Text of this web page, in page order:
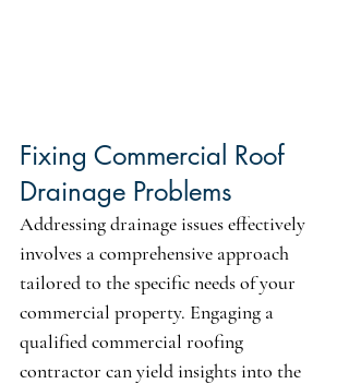
Fixing Commercial Roof
Drainage Problems
Addressing drainage issues effectively
involves a comprehensive approach
tailored to the specific needs of your
commercial property. Engaging a
qualified commercial roofing
contractor can yield insights into the